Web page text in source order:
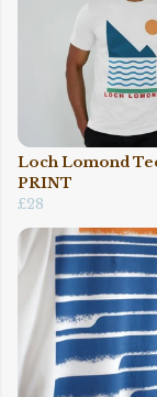
Loch Lomond
PRINT
£28